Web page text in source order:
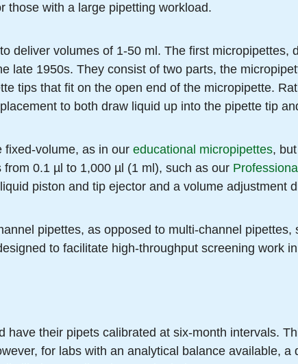
those with a large pipetting workload.
deliver volumes of 1-50 ml. The first micropipettes,
late 1950s. They consist of two parts, the
tips that fit on the open end of the micropipette.
to both draw liquid up into the pipette tip
fixed-volume, as in our educational micropipettes,
0.1 µl to 1,000 µl (1 ml), such as our
piston and tip ejector and a volume adjustment
pipettes, as opposed to multi-channel pipettes,
to facilitate high-throughput screening work
have their pipets calibrated at six-month intervals.
for labs with an analytical balance available,